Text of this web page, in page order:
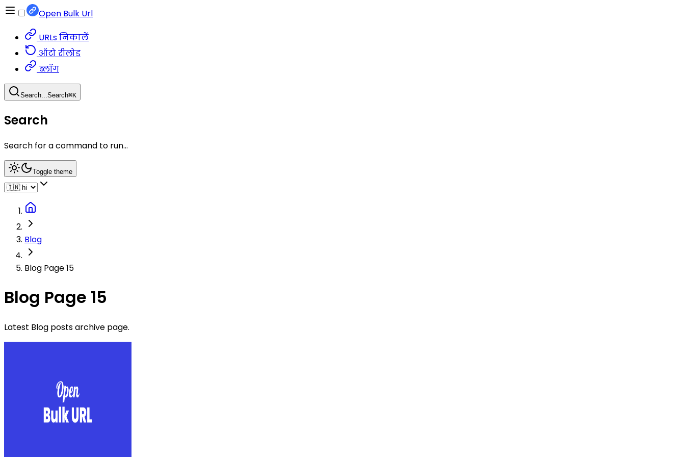
Open Bulk Url
URLs निकालें
ऑटो रीलोड
ब्लॉग
Search...Search⌘K
Search
Search for a command to run...
Toggle theme
Blog
Blog Page 15
Blog Page 15
Latest Blog posts archive page.